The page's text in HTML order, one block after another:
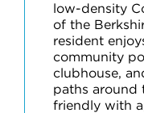
low-density
of the
resident
community
clubhouse,
paths around
friendly with